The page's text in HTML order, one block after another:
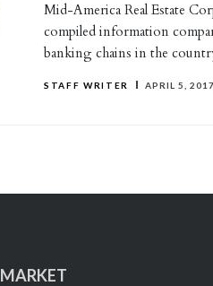
Mid-America Real Estate
compiled information
banking chains in the
STAFF WRITER APRIL 5, 2017
MARKET